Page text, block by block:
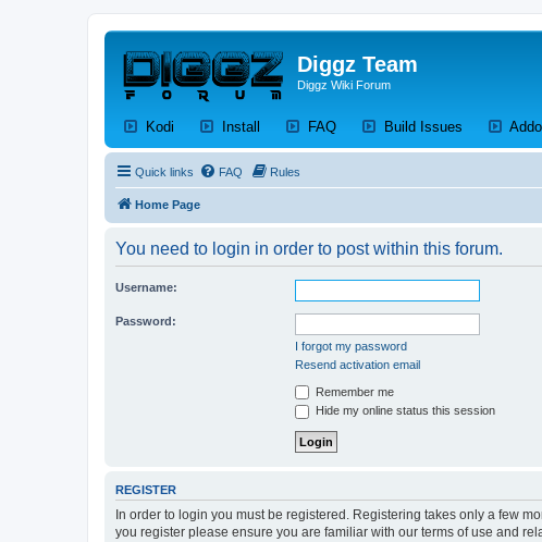
Diggz Team
Diggz Wiki Forum
Kodi (Opens a new tab)
Install (Opens a new tab)
FAQ(Opens a new tab)
Build Issues (Opens a
Quick links FAQ Rules
Home Page
You need to login in order to post within this forum.
Username:
Password:
I forgot my password
Resend activation email
Remember me
Hide my online status this session
REGISTER
In order to login you must be registered. Registering takes only a few
you register please ensure you are familiar with our terms of use and